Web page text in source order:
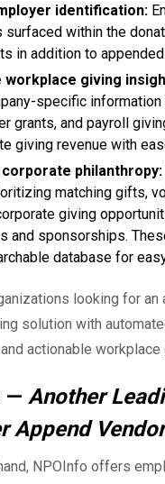
identification:
surfaced within the
in addition to appended
workplace giving
specific information
grants, and payroll
giving revenue with
corporate philanthropy:
matching gifts,
giving
and sponsorships.
database for
looking for an
solution with
actionable workplace
— Another
Append Vendor
NPOInfo offers